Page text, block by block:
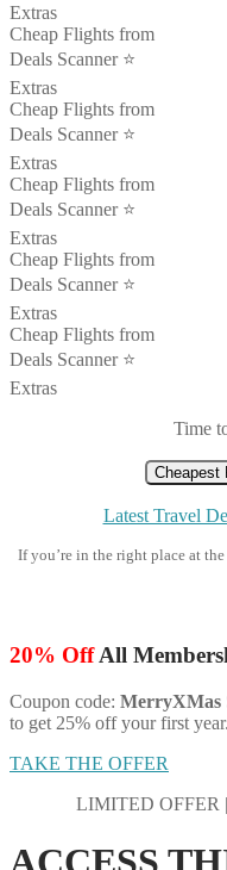
Extras
Cheap Flights from
Deals Scanner ⭐️
Extras
Cheap Flights from
Deals Scanner ⭐️
Extras
Cheap Flights from
Deals Scanner ⭐️
Extras
Cheap Flights from
Deals Scanner ⭐️
Extras
Cheap Flights from
Deals Scanner ⭐️
Extras
Time
Cheapest
Latest Travel
If you’re in the right place at
20% OffAll
Coupon code: MerryXMas
to get 25% off your first year.
TAKE THE OFFER
LIMITED OFFER